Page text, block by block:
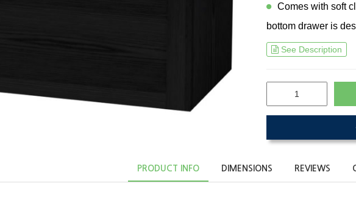
Comes with soft
bottom drawer is
See Description
PRODUCT INFO DIMENSIONS REVIEWS